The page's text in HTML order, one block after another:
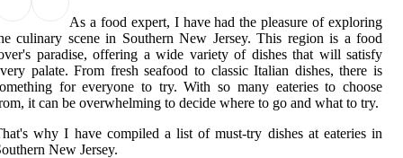
As a food expert, I have had the pleasure of exploring
culinary scene in Southern New Jersey. This region is a food
paradise, offering a wide variety of dishes that will satisfy
palate. From fresh seafood to classic Italian dishes, there is
for everyone to try. With so many eateries to choose
it can be overwhelming to decide where to go and what to try.
why I have compiled a list of must-try dishes at eateries in
New Jersey.